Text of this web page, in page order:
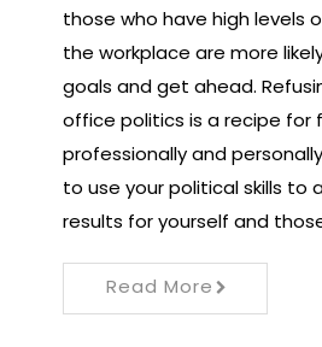
those who have high levels
the workplace are more
goals and get ahead.
office politics is a recipe for
professionally and
to use your political skills to
results for yourself and
Read More